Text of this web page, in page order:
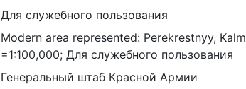
Для служебного пользования
Modern area represented: Perekrestnyy,
=1:100,000; Для служебного пользования
Генеральный штаб Красной Армии